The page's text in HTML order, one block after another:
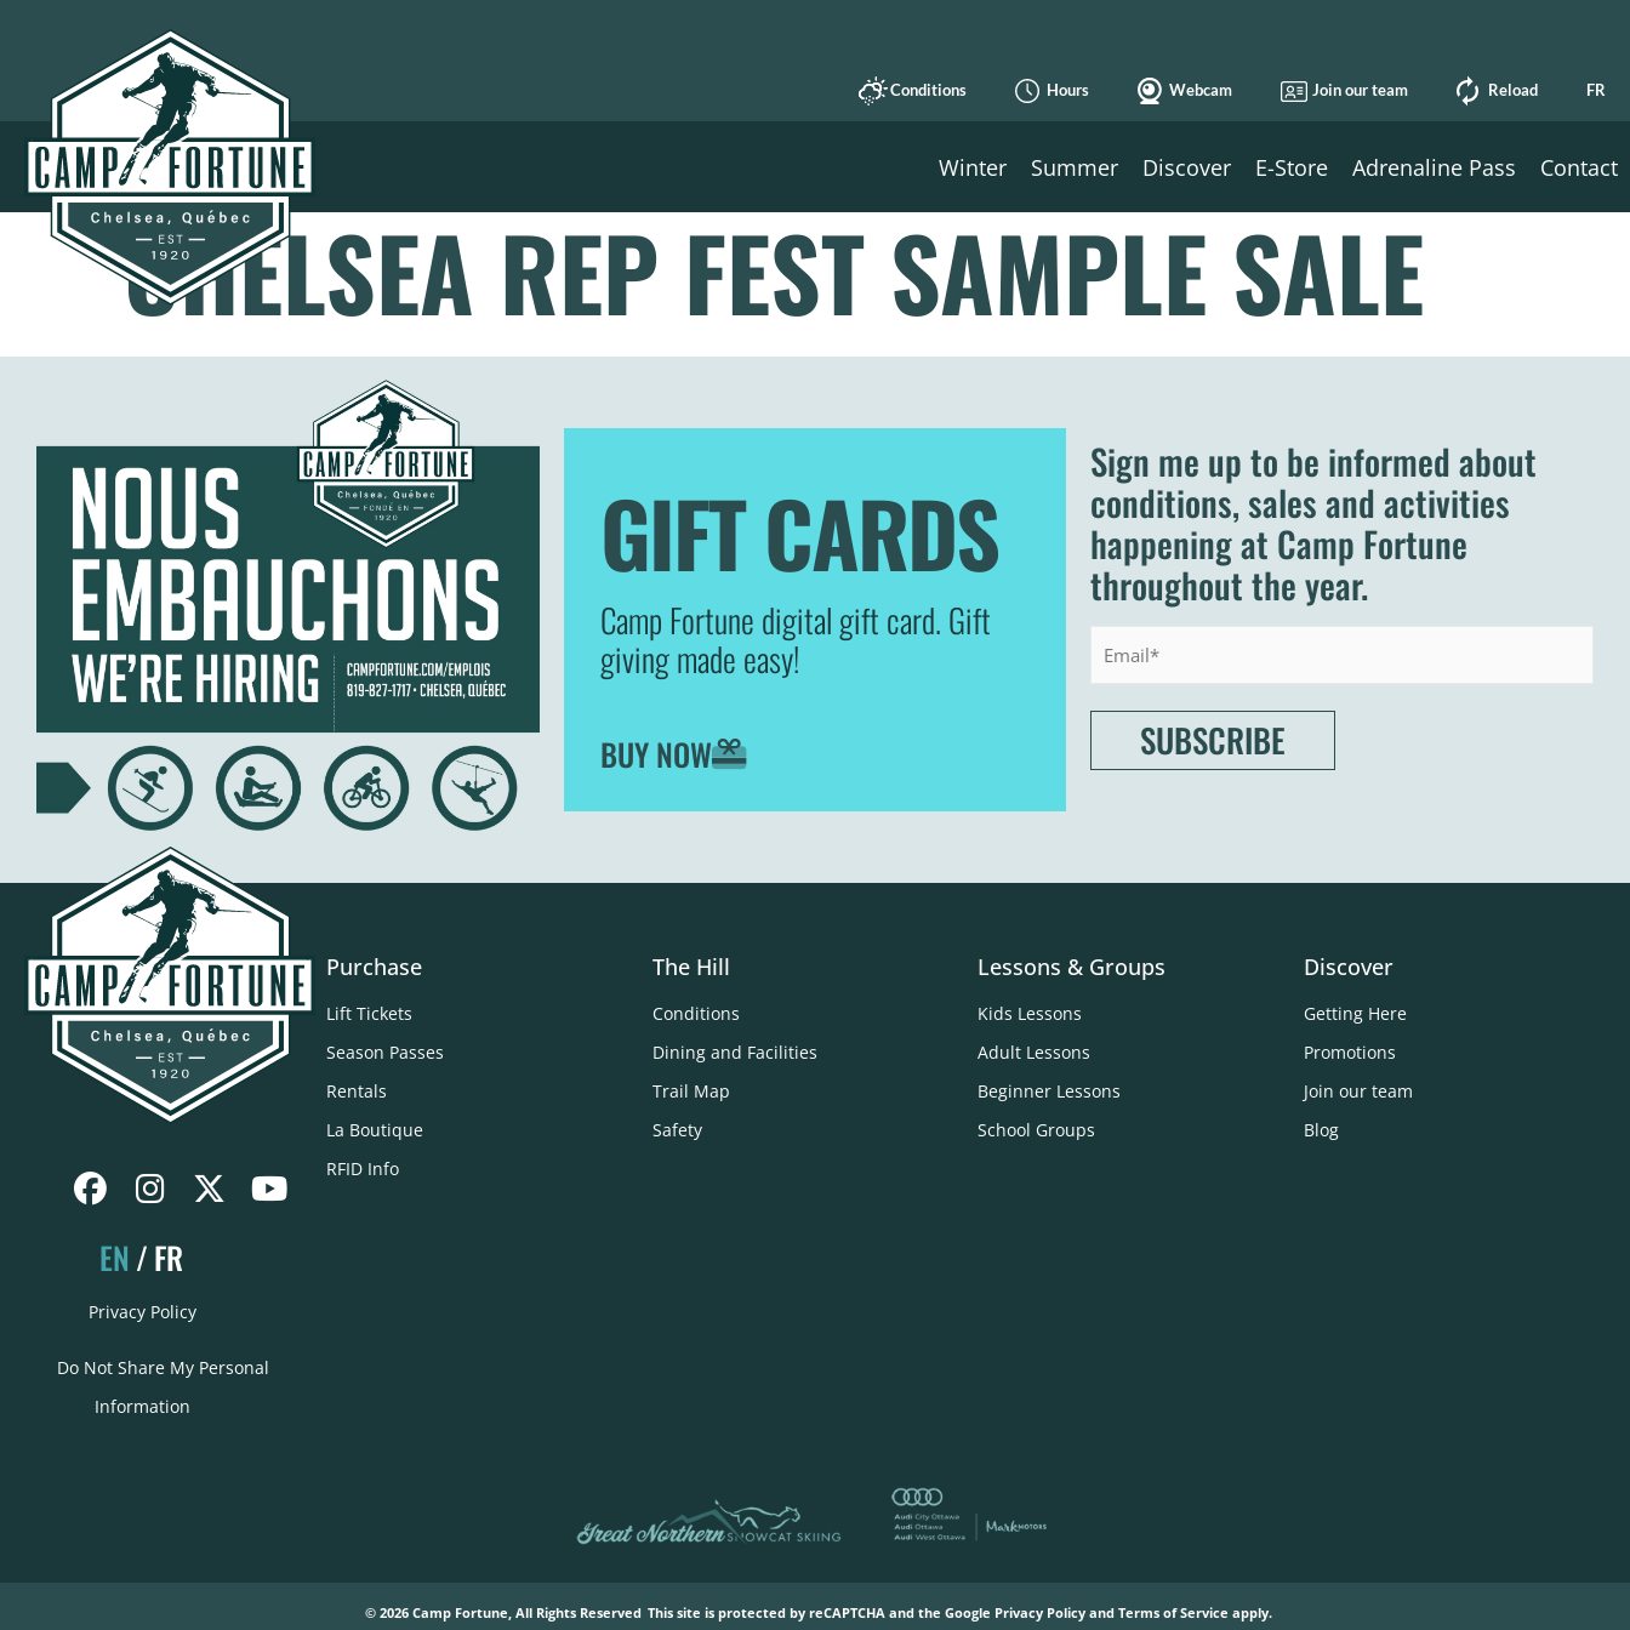
Conditions Hours Webcam Join our team Reload FR
Winter Summer Discover E-Store Adrenaline Pass Contact
CHELSEA REP FEST SAMPLE SALE
GIFT CARDS
Camp Fortune digital gift card. Gift
giving made easy!
BUY NOW
Sign me up to be informed about
conditions, sales and activities
happening at Camp Fortune
throughout the year.
Email
EN FR
Privacy Policy
Do Not Share My Personal
Information
Purchase
Lift Tickets
Season Passes
Rentals
La Boutique
RFID Info
The Hill
Conditions
Dining and Facilities
Trail Map
Safety
Lessons & Groups
Kids Lessons
Adult Lessons
Beginner Lessons
School Groups
Discover
Getting Here
Promotions
Join our team
Blog
© 2026 Camp Fortune, All Rights Reserved This site is protected by reCAPTCHA and the Google Privacy Policyand Terms of Service apply.